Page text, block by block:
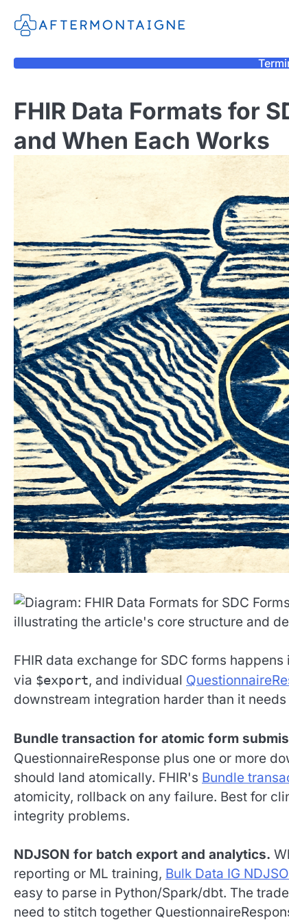
content
FHIR Data Formats for
and When Each Works
FHIR data exchange for SDC forms
via $export, and individual
downstream integration harder than it needs
Bundle transaction for atomic form
QuestionnaireResponse plus one or more
should land atomically. FHIR's Bundle
atomicity, rollback on any failure. Best for
integrity problems.
NDJSON for batch export and analytics.
reporting or ML training, Bulk Data IG
easy to parse in Python/Spark/dbt. The
need to stitch together